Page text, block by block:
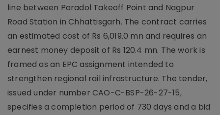
line between Paradol Takeoff Point and Nagpur
Road Station in Chhattisgarh. The contract carries
an estimated cost of Rs 6,019.0 mn and requires an
earnest money deposit of Rs 120.4 mn. The work is
framed as an EPC assignment intended to
strengthen regional rail infrastructure. The tender,
issued under number CAO-C-BSP-26-27-15,
specifies a completion period of 730 days and a bid